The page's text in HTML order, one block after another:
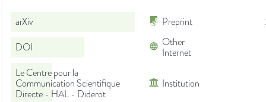
arXiv Preprint
DOI
Other
Internet
Le Centre pour la
Communication Scientifique
Directe - HAL - Diderot
Institution